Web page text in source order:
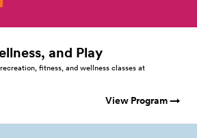
and Play
fitness, and wellness classes at
View Program →